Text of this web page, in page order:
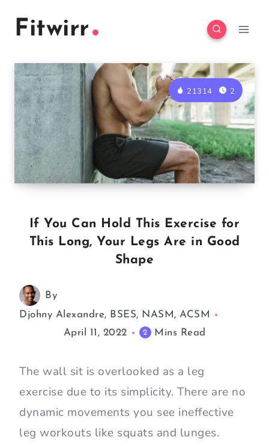
Fitwirr
21314 2
If You Can Hold This Exercise for
This Long, Your Legs Are in Good
Shape
By
Djohny Alexandre, BSES, NASM, ACSM
April 11, 2022
2 Mins Read
The wall sit is overlooked as a leg
exercise due to its simplicity. There are no
dynamic movements you see ineffective
leg workouts like squats and lunges.